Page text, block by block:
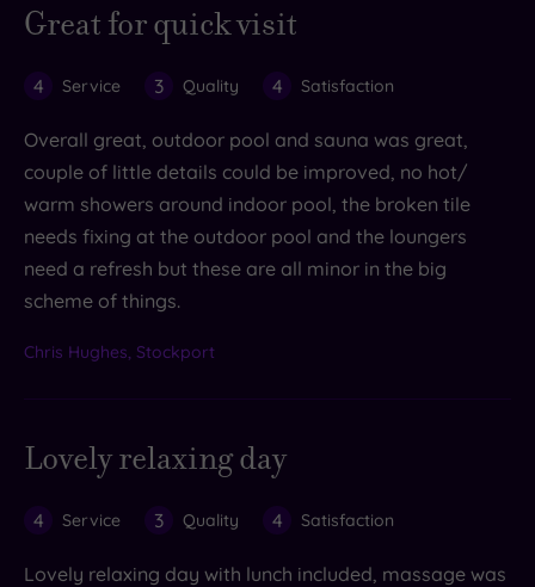
Great for quick visit
4 Service 3 Quality 4 Satisfaction
Overall great, outdoor pool and sauna was great,
couple of little details could be improved, no hot/
warm showers around indoor pool, the broken tile
needs fixing at the outdoor pool and the loungers
need a refresh but these are all minor in the big
scheme of things.
Chris Hughes, Stockport
Lovely relaxing day
4 Service 3 Quality 4 Satisfaction
Lovely relaxing day with lunch included, massage was